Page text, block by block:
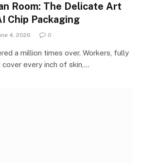
Room: The Delicate Art
Chip Packaging
4, 2026 0
a million times over. Workers, fully
every inch of skin,…